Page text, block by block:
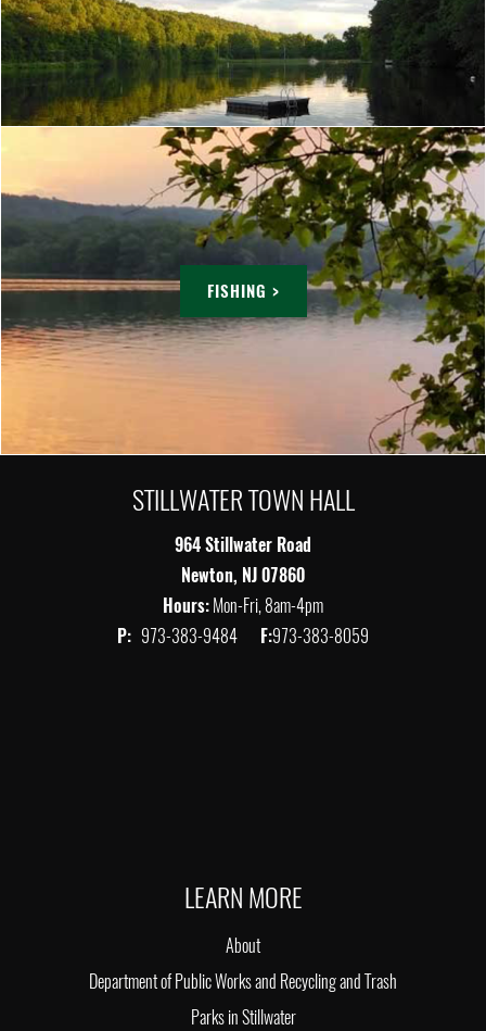
FISHING >
STILLWATER TOWN HALL
964 Stillwater Road
Newton, NJ 07860
Hours:Mon-Fri, 8am-4pm
P: 973-383-9484 F:973-383-8059
LEARN MORE
About
Department of Public Works and Recycling and Trash
Parks in Stillwater